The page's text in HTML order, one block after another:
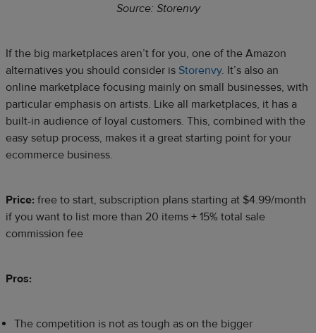
Source: Storenvy
If the big marketplaces aren’t for you, one of the Amazon
alternatives you should consider is Storenvy. It’s also an
online marketplace focusing mainly on small businesses, with
particular emphasis on artists. Like all marketplaces, it has a
built-in audience of loyal customers. This, combined with the
easy setup process, makes it a great starting point for your
ecommerce business.
Price: free to start, subscription plans starting at $4.99/month
if you want to list more than 20 items + 15% total sale
commission fee
Pros:
The competition is not as tough as on the bigger